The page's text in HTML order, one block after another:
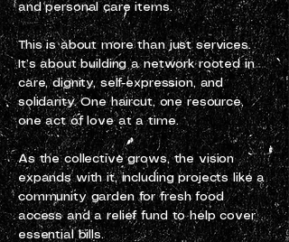
and personal care items.
This is about more than just services.
It’s about building a network rooted in
care, dignity, self-expression, and
solidarity. One haircut, one resource,
one act of love at a time.
As the collective grows, the vision
expands with it, including projects like a
community garden for fresh food
access and a relief fund to help cover
essential bills.